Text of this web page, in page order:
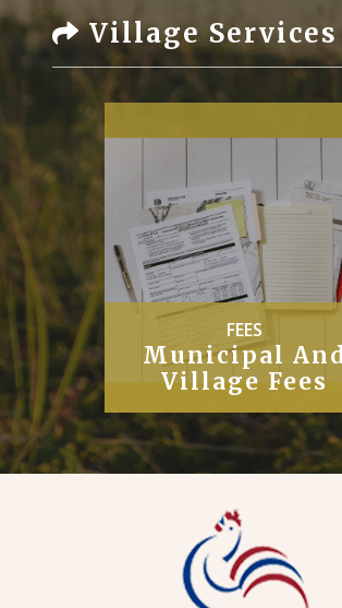
Village Services
PUBLIC
Works